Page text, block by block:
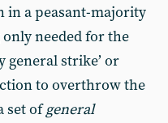
a peasant-majority
needed for the
general strike’ or
to overthrow the
set ofgeneral